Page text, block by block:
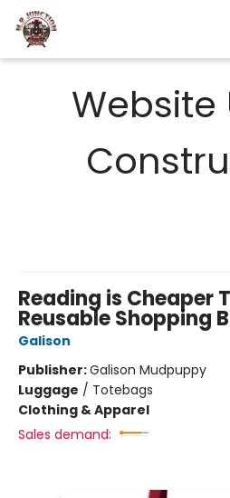
Website
Reading is Cheaper
Reusable Shopping
Galison
Publisher:Galison Mudpuppy
Luggage / Totebags
Clothing & Apparel
Sales demand: